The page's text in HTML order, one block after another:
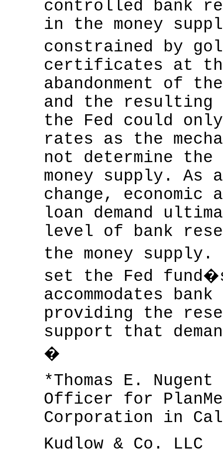
controlled bank
in the money
constrained by
certificates at
abandonment of
and the resulting
the Fed could
rates as the
not determine
money supply.
change,
loan demand
level of bank
the money
set the Fed
accommodates
providing the
support that
�
*Thomas E.
Officer for
Corporation in
Kudlow & Co. LLC